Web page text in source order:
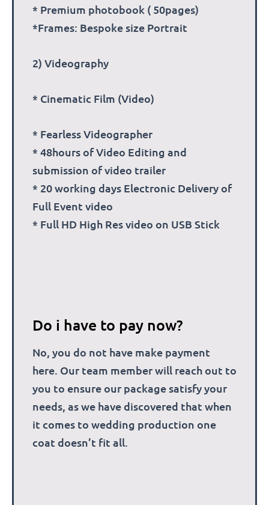
* Premium photobook ( 50pages)
*Frames: Bespoke size Portrait
2) Videography
* Cinematic Film (Video)
* Fearless Videographer
* 48hours of Video Editing and
submission of video trailer
* 20 working days Electronic Delivery of
Full Event video
* Full HD High Res video on USB Stick
Do i have to pay now?
No, you do not have make payment
here. Our team member will reach out to
you to ensure our package satisfy your
needs, as we have discovered that when
it comes to wedding production one
coat doesn’t fit all.